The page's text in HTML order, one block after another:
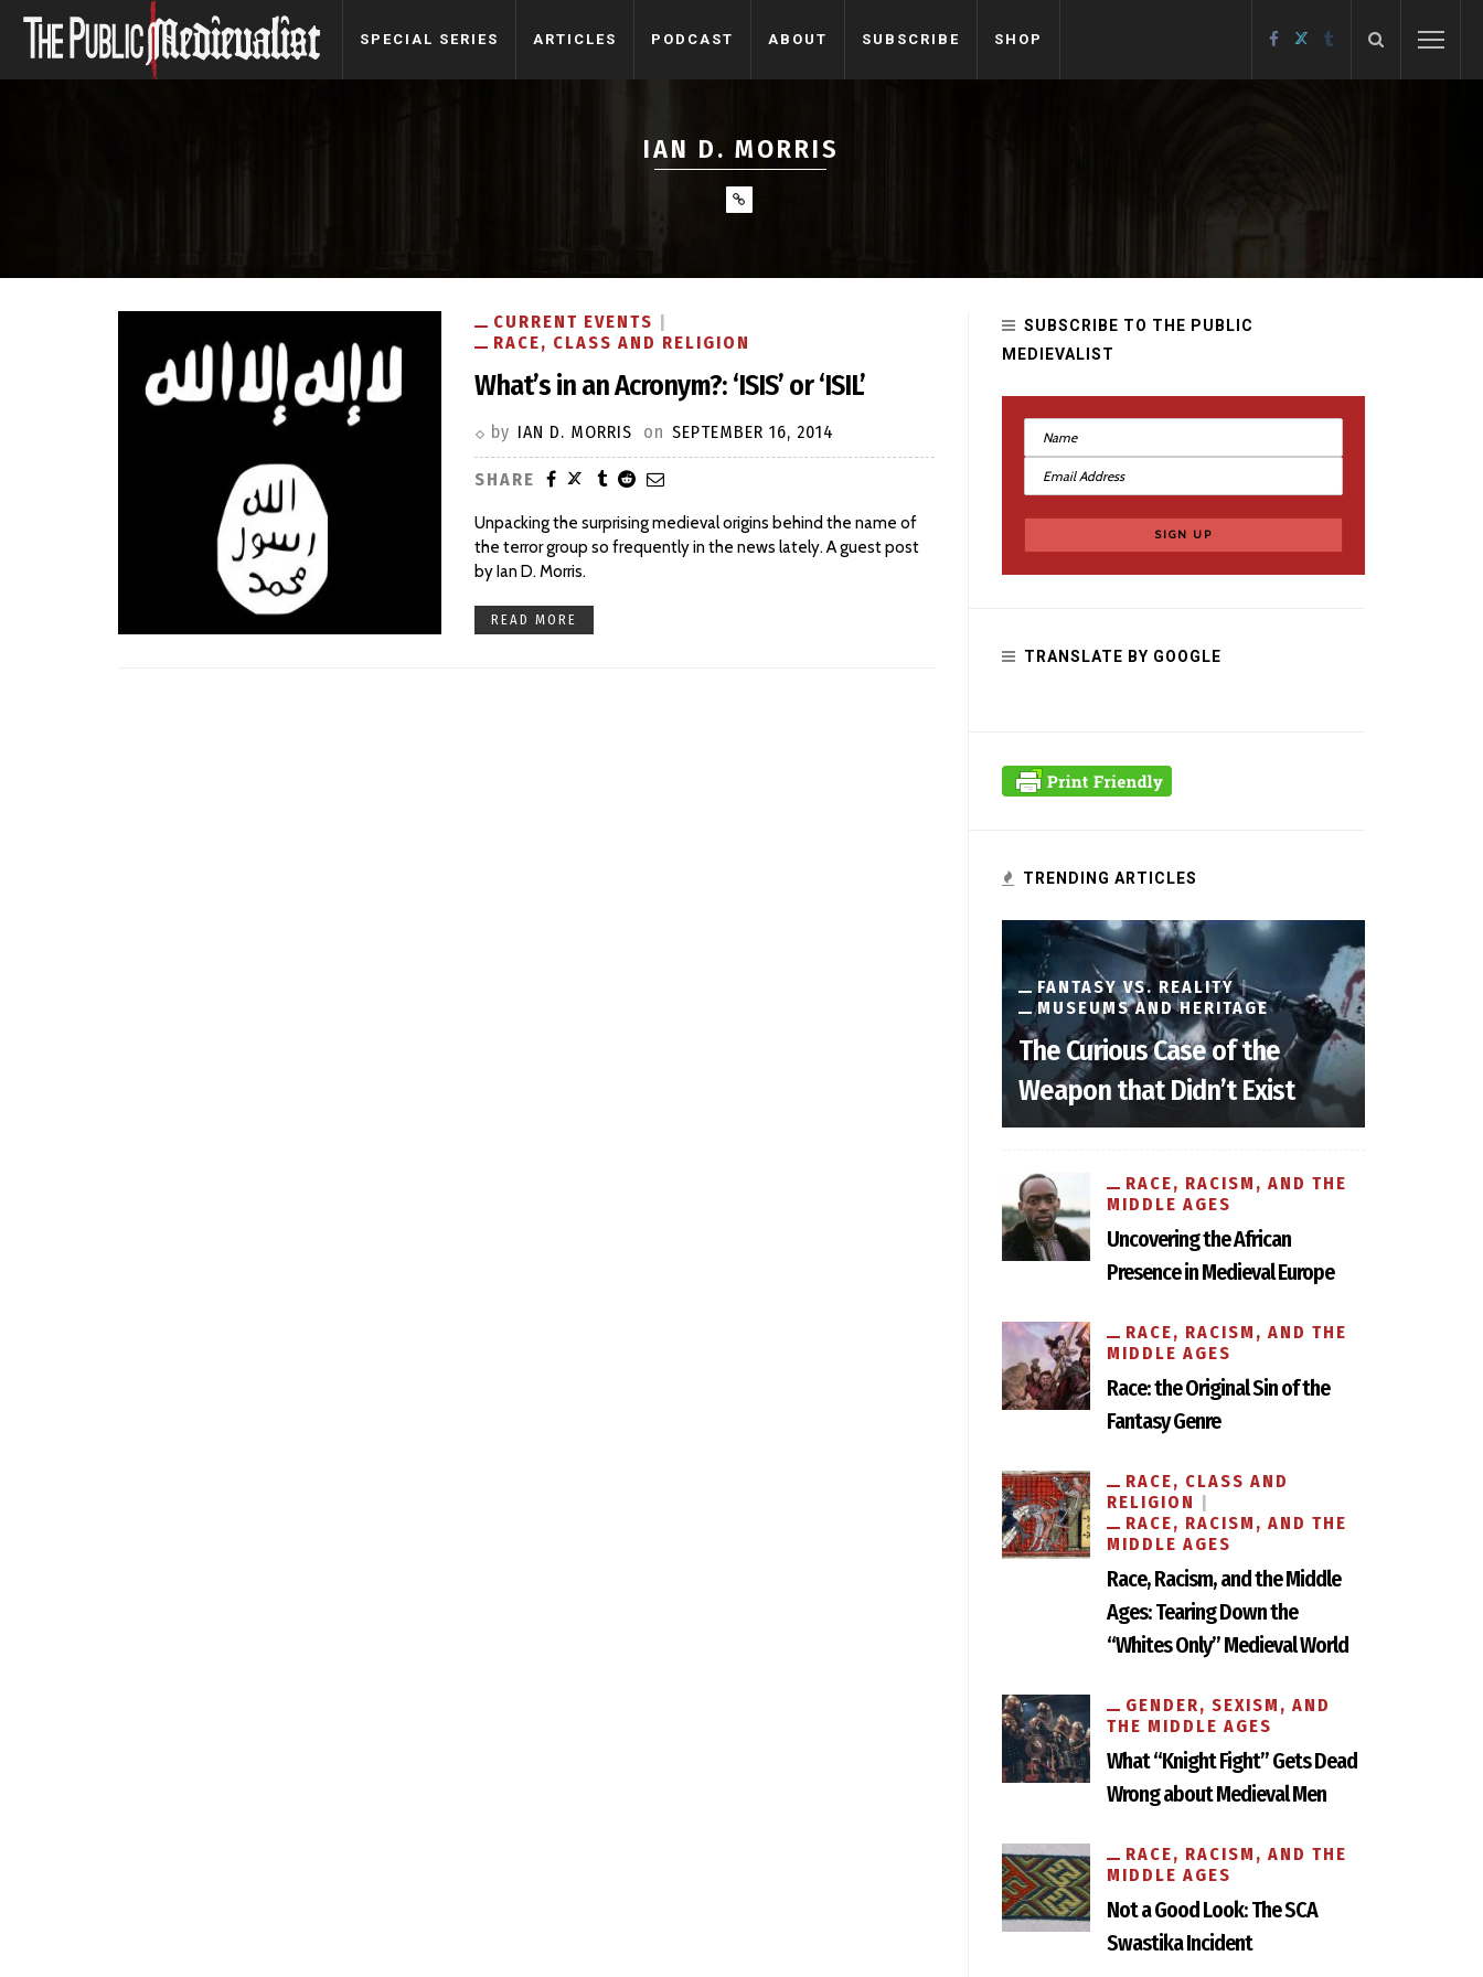
SPECIAL SERIES ARTICLES PODCAST ABOUT SUBSCRIBE SHOP
IAN D. MORRIS
CURRENT EVENTS
RACE, CLASS AND RELIGION
What’s in an Acronym?: ‘ISIS’ or ‘ISIL’
by IAN D. MORRIS on SEPTEMBER 16, 2014
SHARE
Unpacking the surprising medieval origins behind the name of
the terror group so frequently in the news lately. A guest post
by Ian D. Morris.
READ MORE
SUBSCRIBE TO THE PUBLIC
MEDIEVALIST
TRANSLATE BY GOOGLE
TRENDING ARTICLES
FANTASY VS. REALITY
MUSEUMS AND HERITAGE
The Curious Case of the
Weapon that Didn’t Exist
RACE, RACISM, AND THE
MIDDLE AGES
Uncovering the African
Presence in Medieval Europe
RACE, RACISM, AND THE
MIDDLE AGES
Race: the Original Sin of the
Fantasy Genre
RACE, CLASS AND
RELIGION
RACE, RACISM, AND THE
MIDDLE AGES
Race, Racism, and the Middle
Ages: Tearing Down the
“Whites Only” Medieval World
GENDER, SEXISM, AND
THE MIDDLE AGES
What “Knight Fight” Gets Dead
Wrong about Medieval Men
RACE, RACISM, AND THE
MIDDLE AGES
Not a Good Look: The SCA
Swastika Incident